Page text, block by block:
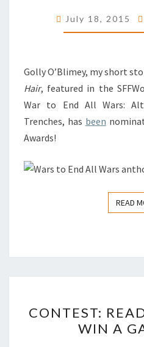
July 18, 2015
Golly O’Blimey, my short
Hair, featured in the
War to End All Wars:
Trenches, has been
Awards!
READ
A
CONTEST:
WIN A